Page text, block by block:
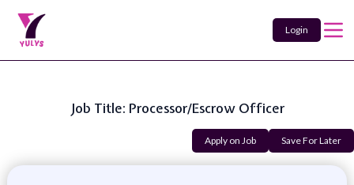
Login
Job Title: Processor/Escrow Officer
Apply on Job Save For Later